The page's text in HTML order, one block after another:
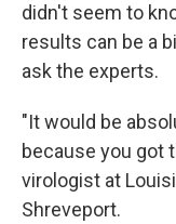
didn't seem to
results can be a
ask the experts.
"It would be
because you got
virologist at
Shreveport.